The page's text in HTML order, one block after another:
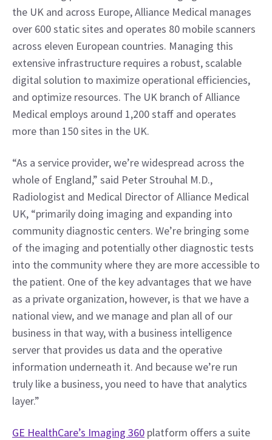
the UK and across Europe, Alliance Medical manages
over 600 static sites and operates 80 mobile scanners
across eleven European countries. Managing this
extensive infrastructure requires a robust, scalable
digital solution to maximize operational efficiencies,
and optimize resources. The UK branch of Alliance
Medical employs around 1,200 staff and operates
more than 150 sites in the UK.
“As a service provider, we’re widespread across the
whole of England,” said Peter Strouhal M.D.,
Radiologist and Medical Director of Alliance Medical
UK, “primarily doing imaging and expanding into
community diagnostic centers. We’re bringing some
of the imaging and potentially other diagnostic tests
into the community where they are more accessible to
the patient. One of the key advantages that we have
as a private organization, however, is that we have a
national view, and we manage and plan all of our
business in that way, with a business intelligence
server that provides us data and the operative
information underneath it. And because we’re run
truly like a business, you need to have that analytics
layer.”
GE HealthCare’s Imaging 360 platform offers a suite